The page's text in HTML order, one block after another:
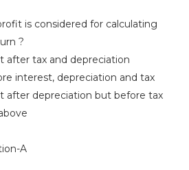
is considered for calculating
?
tax and depreciation
interest, depreciation and tax
depreciation but before tax
A